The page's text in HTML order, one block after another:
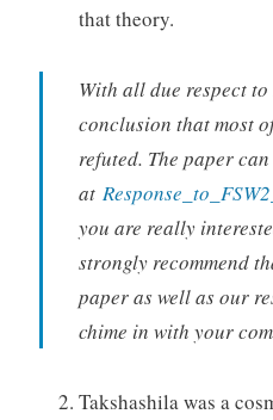
that theory.
With all due respect to
conclusion that most
refuted. The paper
at
you are really
strongly recommend
paper as well as our
chime in with your
Takshashila was a